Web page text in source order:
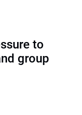
to
group